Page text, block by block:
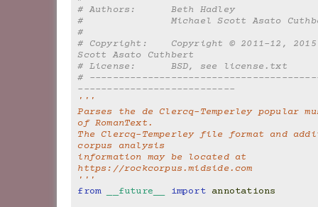
# Authors:      Beth Hadley
#               Michael Scott Asato
#
# Copyright:    Copyright © 2011-12, 2015
Scott Asato Cuthbert
# License:      BSD, see license.txt
#
---------------------------
'''
Parses the de Clercq-Temperley popular
of RomanText.
The Clercq-Temperley file format and
corpus analysis
information may be located at
https://rockcorpus.midside.com
'''
from
__future__ import annotations